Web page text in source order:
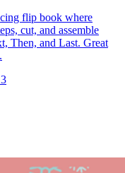
of the top snowball.
flip book where
cut, and assemble
Then, and Last. Great